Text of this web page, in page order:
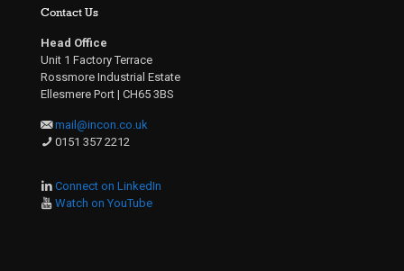
Contact Us
Head Office
Unit 1 Factory Terrace
Rossmore Industrial Estate
Ellesmere Port | CH65 3BS
mail@incon.co.uk
0151 357 2212
Connect on LinkedIn
Watch on YouTube